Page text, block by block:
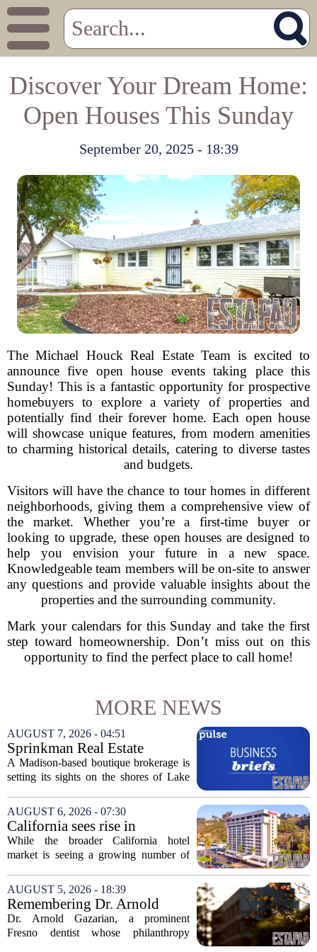
Discover Your Dream Home:
Open Houses This Sunday
September 20, 2025 - 18:39
The Michael Houck Real Estate Team is excited to
announce five open house events taking place this
Sunday! This is a fantastic opportunity for prospective
homebuyers to explore a variety of properties and
potentially find their forever home. Each open house
will showcase unique features, from modern amenities
to charming historical details, catering to diverse tastes
and budgets.
Visitors will have the chance to tour homes in different
neighborhoods, giving them a comprehensive view of
the market. Whether you’re a first-time buyer or
looking to upgrade, these open houses are designed to
help you envision your future in a new space.
Knowledgeable team members will be on-site to answer
any questions and provide valuable insights about the
properties and the surrounding community.
Mark your calendars for this Sunday and take the first
step toward homeownership. Don’t miss out on this
opportunity to find the perfect place to call home!
MORE NEWS
AUGUST 7, 2026 - 04:51
Sprinkman Real Estate
Expands To Door County
A Madison-based boutique brokerage is
setting its sights on the shores of Lake
which has built its name in the state
capital since 2013, has officially
expanded its...
AUGUST 6, 2026 - 07:30
California sees rise in
distressed hotel sales, but not
in San Diego
While the broader California hotel
market is seeing a growing number of
appears to be bucking that trend,
according to recent industry data. The
state has...
AUGUST 5, 2026 - 18:39
Remembering Dr. Arnold
Gazarian, Fresno State
supporter and community
Dr. Arnold Gazarian, a prominent
Fresno dentist whose philanthropy